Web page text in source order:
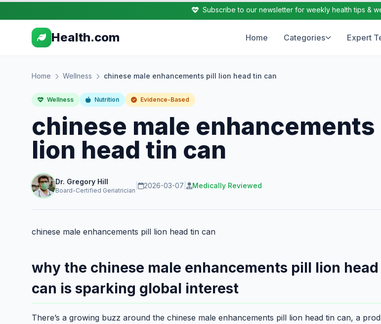
Subscribe to our newsletter for weekly health tips &
Health.com Home Categories Expert
Home Wellness chinese male enhancements pill lion head tin can
Wellness Nutrition Evidence-Based
chinese male
lion head tin can
Dr. Gregory Hill
Board-Certified Geriatrician
2026-03-07 Medically Reviewed
chinese male enhancements pill lion head tin can
why the chinese male enhancements pill lion
can is sparking global interest
There’s a growing buzz around the chinese male enhancements pill lion head tin can, a